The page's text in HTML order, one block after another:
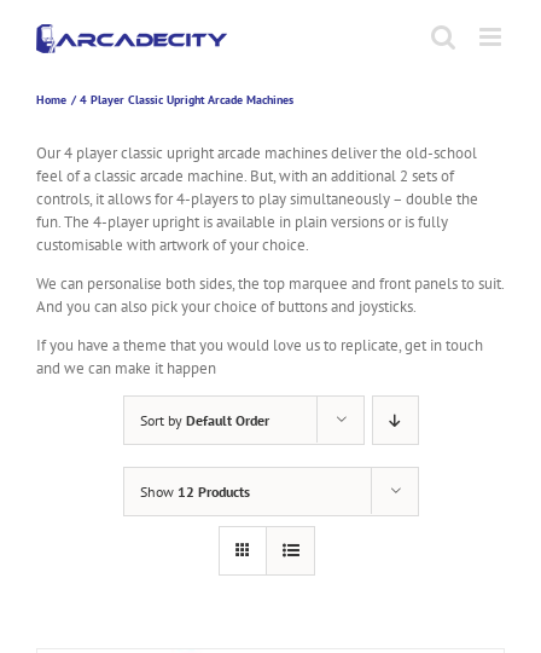
content
Home 4 Player Classic Upright Arcade Machines
Our 4 player classic upright arcade machines deliver the old-school
feel of a classic arcade machine. But, with an additional 2 sets of
controls, it allows for 4-players to play simultaneously – double the
fun. The 4-player upright is available in plain versions or is fully
customisable with artwork of your choice.
We can personalise both sides, the top marquee and front panels to suit.
And you can also pick your choice of buttons and joysticks.
If you have a theme that you would love us to replicate, get in touch
and we can make it happen
Sort by Default Order
Show 12 Products